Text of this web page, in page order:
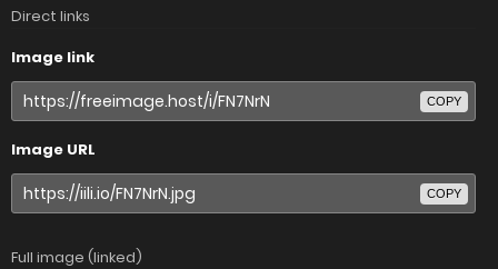
Direct links
Image link
COPY
Image URL
COPY
Full image (linked)